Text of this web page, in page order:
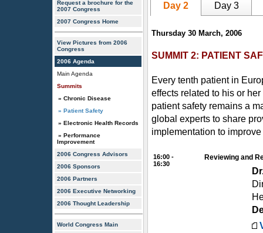
Request a brochure for the
2007 Congress
2007 Congress Home
View Pictures from 2006
Congress
2006 Agenda
Main Agenda
Summits
» Chronic Disease
» Patient Safety
» Electronic Health Records
» Performance
Improvement
2006 Congress Advisors
2006 Sponsors
2006 Partners
2006 Executive Networking
2006 Thought Leadership
World Congress Main
Day 2 Day 3
Thursday 30 March, 2006
SUMMIT 2: PATIENT
Every tenth patient in
effects related to his or
patient safety remains a
global experts to share
implementation to
16:00 -
16:30
Reviewing and